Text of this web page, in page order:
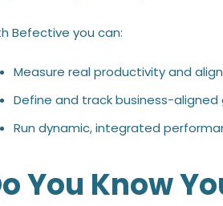
Befective you can:
Measure real productivity and
Define and track business-aligned
Run dynamic, integrated
You Know